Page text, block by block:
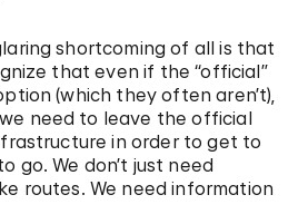
shortcoming of all is that
that even if the “official”
(which they often aren’t),
need to leave the official
in order to get to
go. We don’t just need
routes. We need information